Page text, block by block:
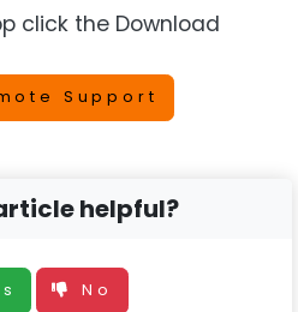
click the Download
Support
helpful?
No